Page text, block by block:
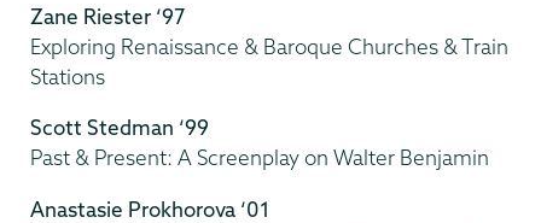
Zane Riester ‘97
Exploring Renaissance & Baroque Churches & Train
Stations
Scott Stedman ‘99
Past & Present: A Screenplay on Walter Benjamin
Anastasie Prokhorova ‘01